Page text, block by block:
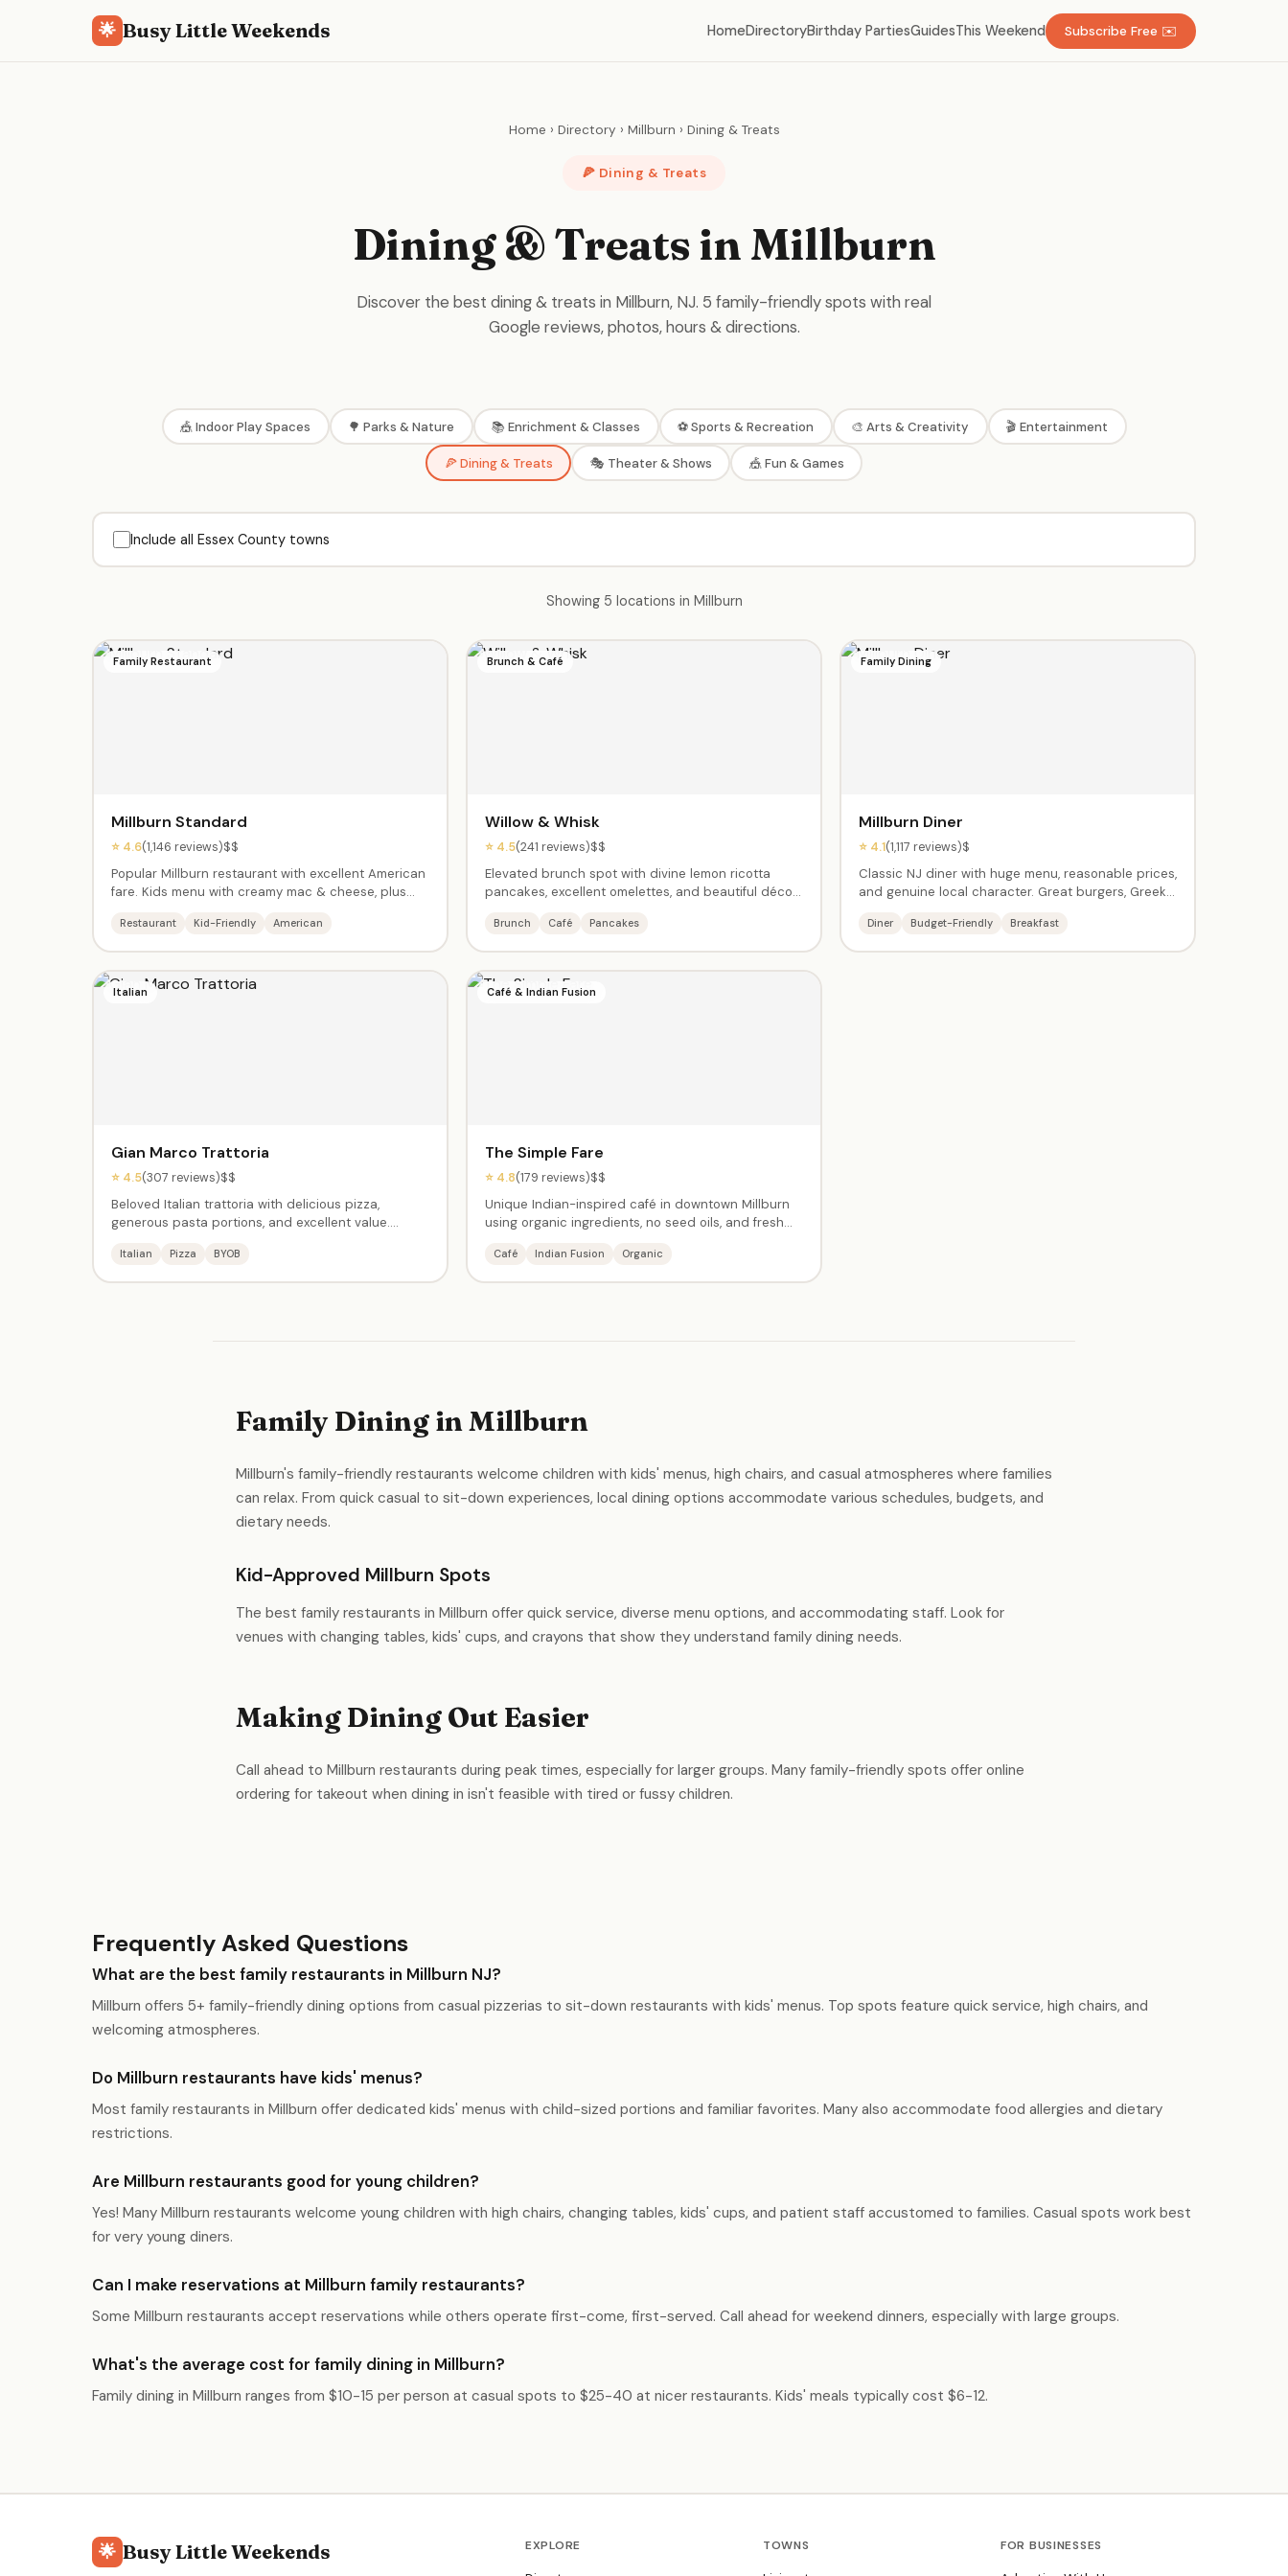
🌟 Busy Little Weekends HomeDirectoryBirthday PartiesGuidesThis Weekend Subscribe Free ✉️
Home › Directory › Millburn › Dining & Treats
🍕 Dining & Treats
Dining & Treats in Millburn
Discover the best dining & treats in Millburn, NJ. 5 family-friendly spots with real
Google reviews, photos, hours & directions.
🎪 Indoor Play Spaces 🌳 Parks & Nature 📚 Enrichment & Classes ⚽ Sports & Recreation 🎨 Arts & Creativity 🎬 Entertainment
🍕 Dining & Treats 🎭 Theater & Shows 🎪 Fun & Games
Include all Essex County towns
Showing 5 locations in Millburn
Family Restaurant
Millburn Standard
⭐ 4.6(1,146 reviews)$$
Popular Millburn restaurant with excellent American
fare. Kids menu with creamy mac & cheese, plus
truffle fries. Beautiful interior, great service. Open
Restaurant Kid-Friendly American
Brunch & Café
Willow & Whisk
⭐ 4.5(241 reviews)$$
Elevated brunch spot with divine lemon ricotta
pancakes, excellent omelettes, and beautiful décor.
wait on weekends but they'll text when your table is
Brunch Café Pancakes
Family Dining
Millburn Diner
⭐ 4.1(1,117 reviews)$
Classic NJ diner with huge menu, reasonable prices,
and genuine local character. Great burgers, Greek
cheesecake. A multi-generational family gathering
Diner Budget-Friendly Breakfast
Italian
Gian Marco Trattoria
⭐ 4.5(307 reviews)$$
Beloved Italian trattoria with delicious pizza,
generous pasta portions, and excellent value.
dinner. BYOB. Great chicken and specialty pizza
Italian Pizza BYOB
Café & Indian Fusion
The Simple Fare
⭐ 4.8(179 reviews)$$
Unique Indian-inspired café in downtown Millburn
using organic ingredients, no seed oils, and fresh
the rose & pistachio cake are standouts. Amazing
Café Indian Fusion Organic
Family Dining in Millburn
Millburn's family-friendly restaurants welcome children with kids' menus, high chairs, and casual atmospheres where families
can relax. From quick casual to sit-down experiences, local dining options accommodate various schedules, budgets, and
dietary needs.
Kid-Approved Millburn Spots
The best family restaurants in Millburn offer quick service, diverse menu options, and accommodating staff. Look for
venues with changing tables, kids' cups, and crayons that show they understand family dining needs.
Making Dining Out Easier
Call ahead to Millburn restaurants during peak times, especially for larger groups. Many family-friendly spots offer online
ordering for takeout when dining in isn't feasible with tired or fussy children.
Frequently Asked Questions
What are the best family restaurants in Millburn NJ?
Millburn offers 5+ family-friendly dining options from casual pizzerias to sit-down restaurants with kids' menus. Top spots feature quick service, high chairs, and
welcoming atmospheres.
Do Millburn restaurants have kids' menus?
Most family restaurants in Millburn offer dedicated kids' menus with child-sized portions and familiar favorites. Many also accommodate food allergies and dietary
restrictions.
Are Millburn restaurants good for young children?
Yes! Many Millburn restaurants welcome young children with high chairs, changing tables, kids' cups, and patient staff accustomed to families. Casual spots work best
for very young diners.
Can I make reservations at Millburn family restaurants?
Some Millburn restaurants accept reservations while others operate first-come, first-served. Call ahead for weekend dinners, especially with large groups.
What's the average cost for family dining in Millburn?
Family dining in Millburn ranges from $10-15 per person at casual spots to $25-40 at nicer restaurants. Kids' meals typically cost $6-12.
🌟 Busy Little Weekends EXPLORE TOWNS FOR BUSINESSES